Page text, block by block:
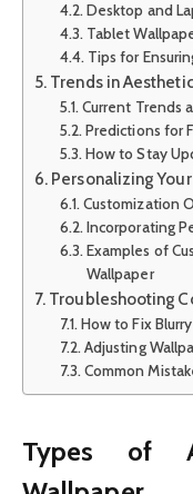
Desktop and
Tablet
Tips for
Trends in
Current Trends
Predictions for
How to Stay
Personalizing
Customization
Incorporating
Examples of
Wallpaper
Troubleshooting
How to Fix
Adjusting
Common
Types of